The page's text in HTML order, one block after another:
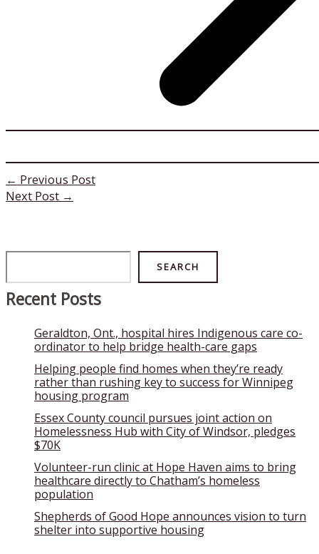
← Previous Post
Next Post →
SEARCH
Recent Posts
Geraldton, Ont., hospital hires Indigenous care co-
ordinator to help bridge health-care gaps
Helping people find homes when they’re ready
rather than rushing key to success for Winnipeg
housing program
Essex County council pursues joint action on
Homelessness Hub with City of Windsor, pledges
$70K
Volunteer-run clinic at Hope Haven aims to bring
healthcare directly to Chatham’s homeless
population
Shepherds of Good Hope announces vision to turn
shelter into supportive housing